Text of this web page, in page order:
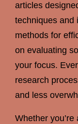
articles
techniques and
methods for
on evaluating
your focus.
research
and less
Whether